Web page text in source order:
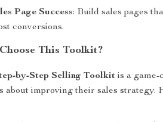
Page Success: Build sales pages
conversions.
This Toolkit?
by-Step Selling Toolkit is a
about improving their sales strategy.